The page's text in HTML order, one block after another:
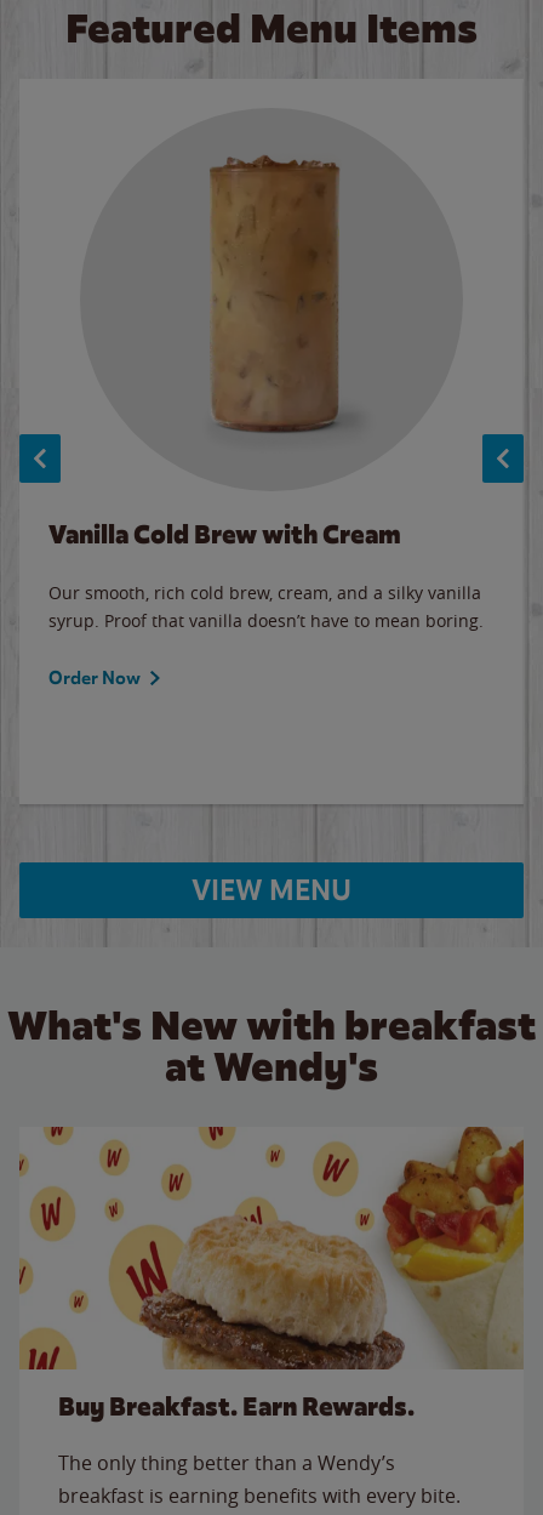
Featured Menu Items
Vanilla Cold Brew with Cream
Our smooth, rich cold brew, cream, and a silky vanilla
syrup. Proof that vanilla doesn’t have to mean boring.
Order Now
VIEW MENU
What's New with breakfast
at Wendy's
Buy Breakfast. Earn Rewards.
The only thing better than a Wendy’s
breakfast is earning benefits with every bite.